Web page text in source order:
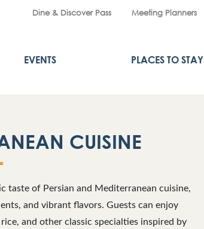
Dine & Discover Pass Meeting Planners
EVENTS PLACES TO STAY
CUISINE
taste of Persian and Mediterranean cuisine,
and vibrant flavors. Guests can enjoy
and other classic specialties inspired by